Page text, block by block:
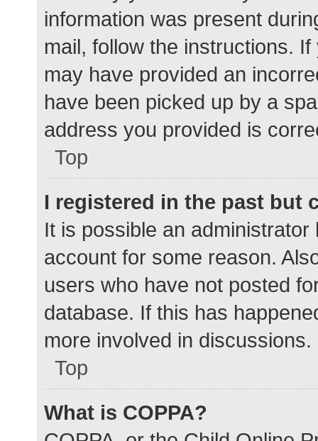
information was present
mail, follow the instructions.
may have provided an
have been picked up by a
address you provided is
Top
I registered in the past but
It is possible an
account for some reason.
users who have not posted
database. If this has
more involved in discussions.
Top
What is COPPA?